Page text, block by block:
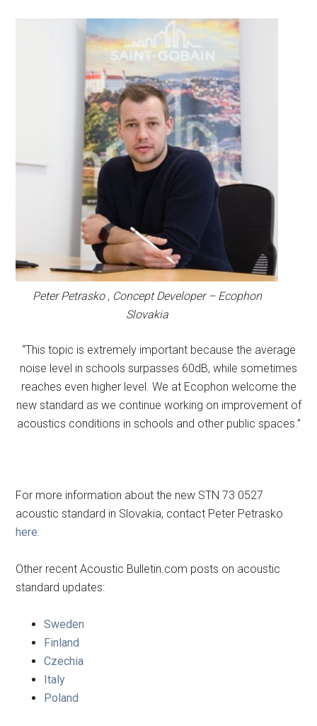
Peter Petrasko , Concept Developer – Ecophon
Slovakia
“This topic is extremely important because the average
noise level in schools surpasses 60dB, while sometimes
reaches even higher level. We at Ecophon welcome the
new standard as we continue working on improvement of
acoustics conditions in schools and other public spaces.”
For more information about the new STN 73 0527
acoustic standard in Slovakia, contact Peter Petrasko
here.
Other recent Acoustic Bulletin.com posts on acoustic
standard updates:
Sweden
Finland
Czechia
Italy
Poland